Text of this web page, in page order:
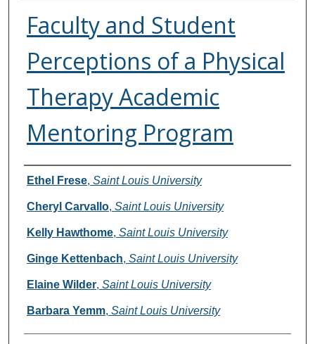
Faculty and Student
Perceptions of a Physical
Therapy Academic
Mentoring Program
Authors
Ethel Frese, Saint Louis University
Cheryl Carvallo, Saint Louis University
Kelly Hawthome, Saint Louis University
Ginge Kettenbach, Saint Louis University
Elaine Wilder, Saint Louis University
Barbara Yemm, Saint Louis University